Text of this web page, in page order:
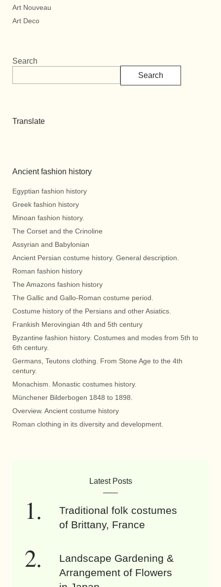
Art Nouveau
Art Deco
Search
Search
Translate
Ancient fashion history
Egyptian fashion history
Greek fashion history
Minoan fashion history.
The Corset and the Crinoline
Assyrian and Babylonian
Ancient Persian costume history. General description.
Roman fashion history
The Amazons fashion history
The Gallic and Gallo-Roman costume period.
Costume history of the Persians and other Asiatics.
Frankish Merovingian 4th and 5th century
Byzantine fashion history. Costumes and modes from 5th to
6th century.
Germans, Teutons clothing. From Stone Age to the 4th
century.
Monachism. Monastic costumes history.
Münchener Bilderbogen 1848 to 1898.
Overview. Ancient costume history
Roman clothing in its diversity and development.
Latest Posts
Traditional folk costumes
of Brittany, France
Landscape Gardening &
Arrangement of Flowers